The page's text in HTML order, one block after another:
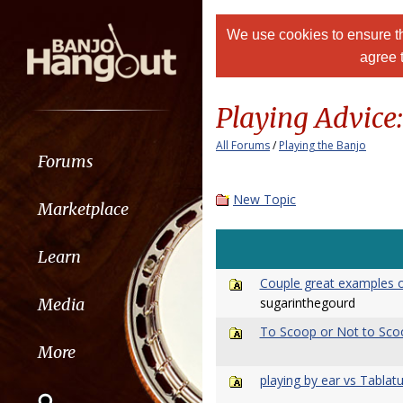
Forums
Marketplace
Learn
Media
More
We use cookies to ensure
agree
Playing
All Forums/Playing the Banjo
New Topic
Couple great examples
sugarinthegourd
To Scoop or Not to
playing by ear vs